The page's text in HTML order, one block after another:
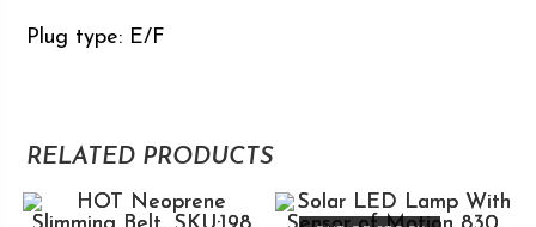
Plug type: E/F
RELATED PRODUCTS